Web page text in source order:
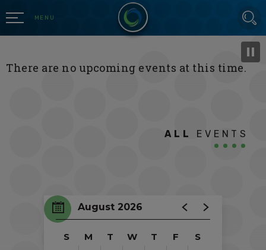
to
Tickets
SEARCH
MENU
There are no upcoming events at this time.
ALL EVENTS
August 2026
S M T W T F
S